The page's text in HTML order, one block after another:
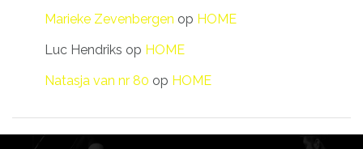
Marieke Zevenbergen op HOME
Luc Hendriks op HOME
Natasja van nr 80 op HOME